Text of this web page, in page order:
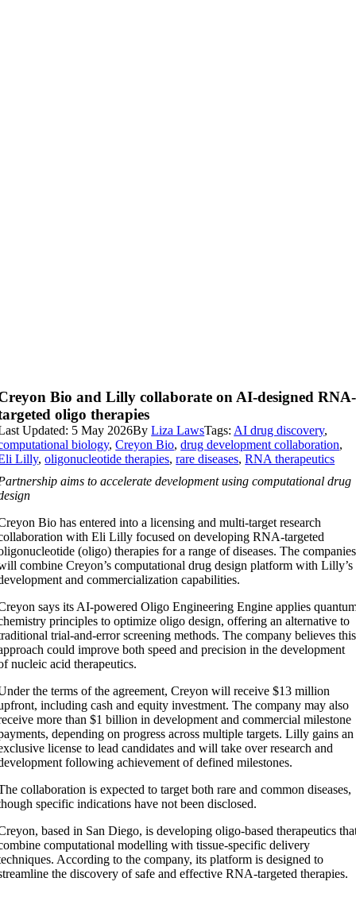
Bio and Lilly collaborate on AI-designed RNA-
oligo therapies
Updated: 5 May 2026ByLiza LawsTags: AI drug discovery,
biology,Creyon Bio,drug development collaboration,
Lilly,oligonucleotide therapies,rare diseases,RNA therapeutics
aims to accelerate development using computational drug
Bio has entered into a licensing and multi-target research
with Eli Lilly focused on developing RNA-targeted
(oligo) therapies for a range of diseases. The companies
combine Creyon’s computational drug design platform with Lilly’s
and commercialization capabilities.
says its AI-powered Oligo Engineering Engine applies
principles to optimize oligo design, offering an alternative to
trial-and-error screening methods. The company believes this
could improve both speed and precision in the development
nucleic acid therapeutics.
the terms of the agreement, Creyon will receive $13 million
including cash and equity investment. The company may also
more than $1 billion in development and commercial milestone
depending on progress across multiple targets. Lilly gains an
license to lead candidates and will take over research and
following achievement of defined milestones.
collaboration is expected to target both rare and common diseases,
specific indications have not been disclosed.
based in San Diego, is developing oligo-based therapeutics
computational modelling with tissue-specific delivery
According to the company, its platform is designed to
the discovery of safe and effective RNA-targeted therapies.